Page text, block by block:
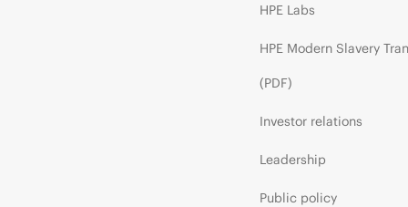
HPE Labs
HPE Modern Slavery
(PDF)
Investor relations
Leadership
Public policy